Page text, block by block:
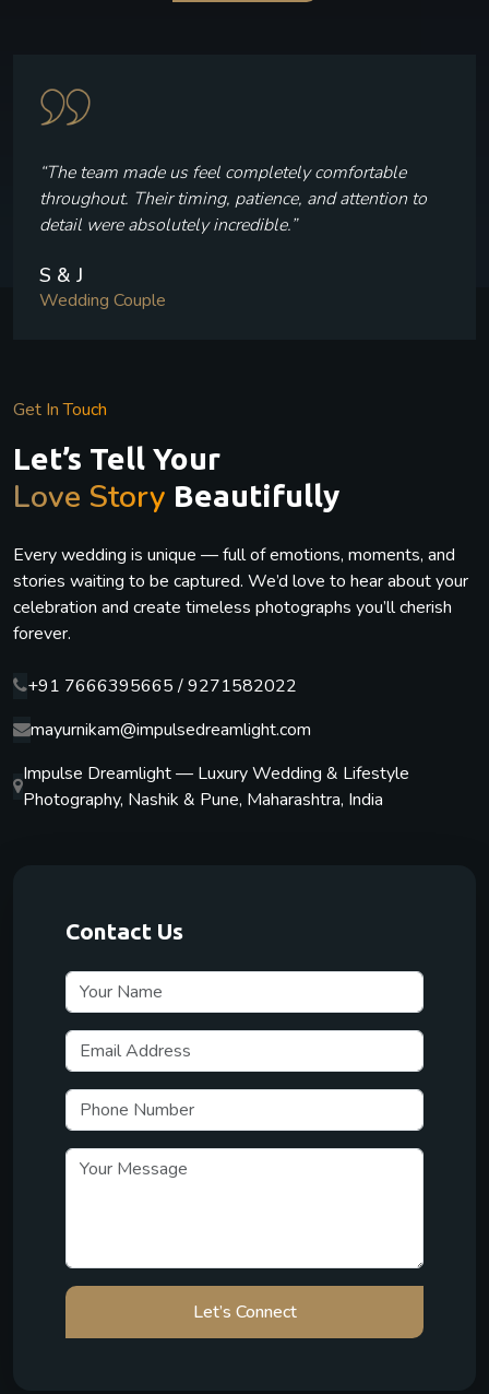
“Every frame reflects who we are — the laughter, the
quiet moments, and the joy we felt throughout our
celebration.”
V & P
Wedding Couple
Get In Touch
Let’s Tell Your
Love Story Beautifully
Every wedding is unique — full of emotions, moments, and
stories waiting to be captured. We’d love to hear about your
celebration and create timeless photographs you’ll cherish
forever.
+91 7666395665 / 9271582022
mayurnikam@impulsedreamlight.com
Impulse Dreamlight — Luxury Wedding & Lifestyle
Photography, Nashik & Pune, Maharashtra, India
Contact Us
Let’s Connect